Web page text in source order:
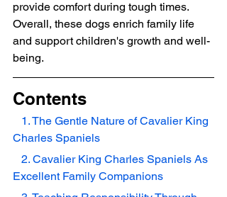
provide comfort during tough times.
Overall, these dogs enrich family life
and support children's growth and well-
being.
Contents
Charles Spaniels
Excellent Family Companions